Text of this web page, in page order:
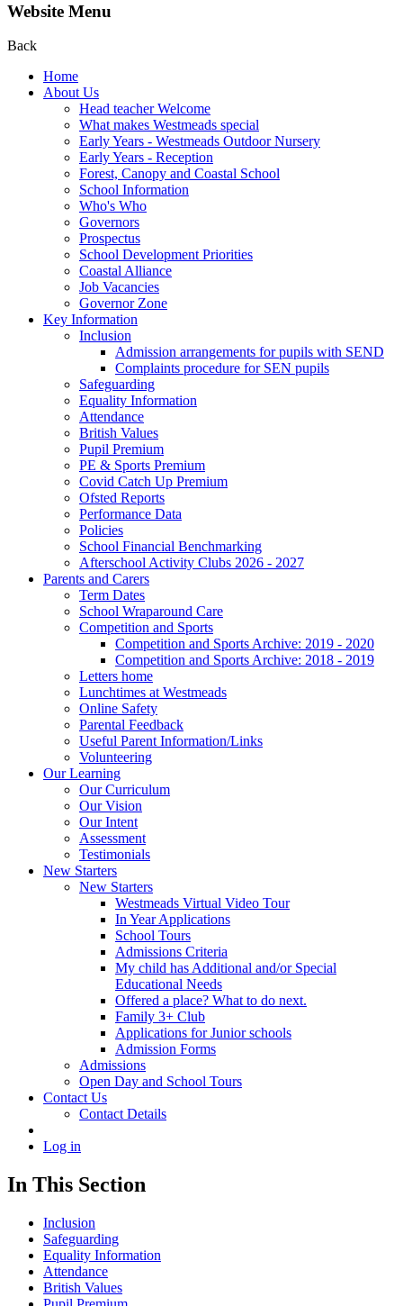
Website Menu
Back
Home
About Us
Head teacher Welcome
What makes Westmeads special
Early Years - Westmeads Outdoor Nursery
Early Years - Reception
Forest, Canopy and Coastal School
School Information
Who's Who
Governors
Prospectus
School Development Priorities
Coastal Alliance
Job Vacancies
Governor Zone
Key Information
Inclusion
Admission arrangements for pupils with SEND
Complaints procedure for SEN pupils
Safeguarding
Equality Information
Attendance
British Values
Pupil Premium
PE & Sports Premium
Covid Catch Up Premium
Ofsted Reports
Performance Data
Policies
School Financial Benchmarking
Afterschool Activity Clubs 2026 - 2027
Parents and Carers
Term Dates
School Wraparound Care
Competition and Sports
Competition and Sports Archive: 2019 - 2020
Competition and Sports Archive: 2018 - 2019
Letters home
Lunchtimes at Westmeads
Online Safety
Parental Feedback
Useful Parent Information/Links
Volunteering
Our Learning
Our Curriculum
Our Vision
Our Intent
Assessment
Testimonials
New Starters
New Starters
Westmeads Virtual Video Tour
In Year Applications
School Tours
Admissions Criteria
My child has Additional and/or Special
Educational Needs
Offered a place? What to do next.
Family 3+ Club
Applications for Junior schools
Admission Forms
Admissions
Open Day and School Tours
Contact Us
Contact Details
Log in
In This Section
Inclusion
Safeguarding
Equality Information
Attendance
British Values